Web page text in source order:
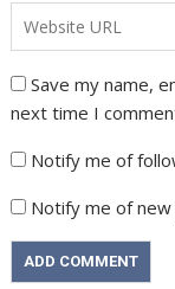
Save my name,
next time I
Notify me of
Notify me of